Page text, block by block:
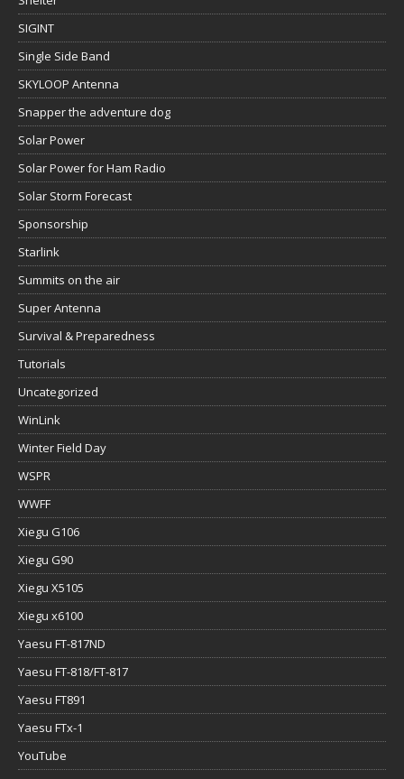
SIGINT
Single Side Band
SKYLOOP Antenna
Snapper the adventure dog
Solar Power
Solar Power for Ham Radio
Solar Storm Forecast
Sponsorship
Starlink
Summits on the air
Super Antenna
Survival & Preparedness
Tutorials
Uncategorized
WinLink
Winter Field Day
WSPR
WWFF
Xiegu G106
Xiegu G90
Xiegu X5105
Xiegu x6100
Yaesu FT-817ND
Yaesu FT-818/FT-817
Yaesu FT891
Yaesu FTx-1
YouTube